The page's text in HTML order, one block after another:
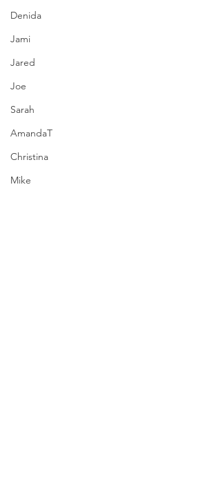
Denida
Jami
Jared
Joe
Sarah
AmandaT
Christina
Mike